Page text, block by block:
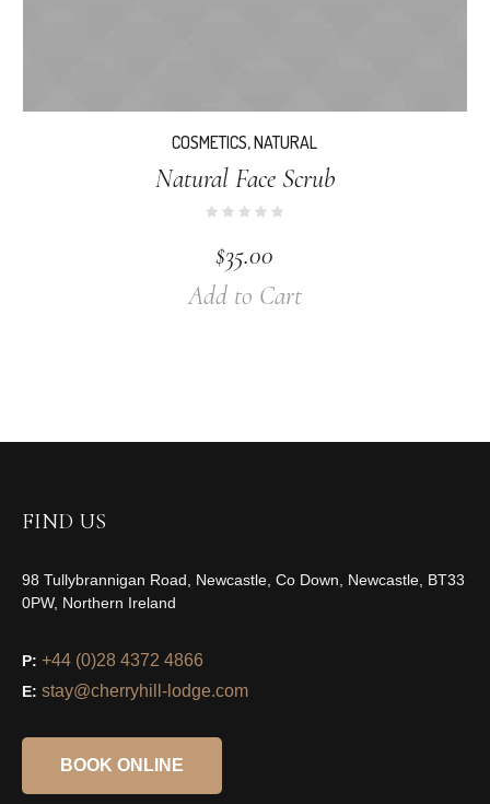
COSMETICS,NATURAL
Natural Face Scrub
$35.00
Add to Cart
FIND US
98 Tullybrannigan Road, Newcastle, Co Down, Newcastle, BT33
0PW, Northern Ireland
P: +44 (0)28 4372 4866
E: stay@cherryhill-lodge.com
BOOK ONLINE